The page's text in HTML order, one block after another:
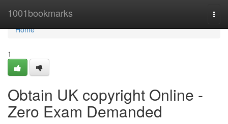
1001bookmarks
Home
Home
1
Obtain UK copyright Online -
Zero Exam Demanded